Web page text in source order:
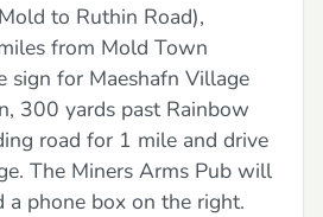
to Ruthin Road),
from Mold Town
sign for Maeshafn Village
300 yards past Rainbow
road for 1 mile and drive
The Miners Arms Pub will
a phone box on the right.